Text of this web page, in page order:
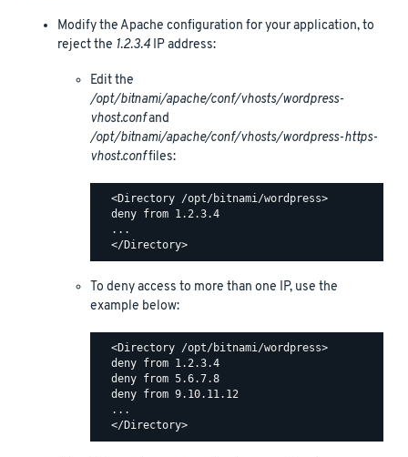
Modify the Apache configuration for your application, to
reject the 1.2.3.4 IP address:
Edit the
/opt/bitnami/apache/conf/vhosts/wordpress-
vhost.confand
/opt/bitnami/apache/conf/vhosts/wordpress-https-
vhost.conffiles:
  <Directory /opt/bitnami/wordpress>
  deny from 1.2.3.4
  ...
To deny access to more than one IP, use the
example below:
  <Directory /opt/bitnami/wordpress>
  deny from 1.2.3.4
  deny from 5.6.7.8
  deny from 9.10.11.12
  ...